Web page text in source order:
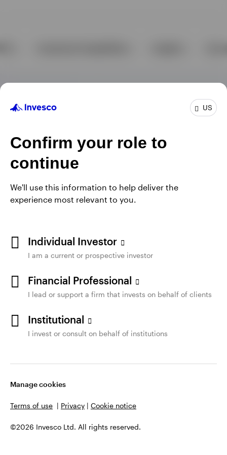
US
Confirm your role to
continue
We'll use this information to help deliver the
experience most relevant to you.
Individual Investor
I am a current or prospective investor
Financial Professional
I lead or support a firm that invests on behalf of clients
Institutional
I invest or consult on behalf of institutions
Manage cookies
Terms of use | Privacy | Cookie notice
©2026 Invesco Ltd. All rights reserved.